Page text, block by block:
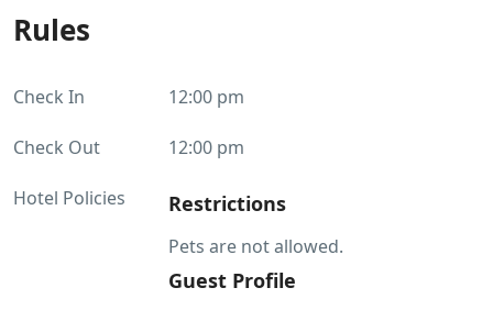
Rules
Check In 12:00 pm
Check Out 12:00 pm
Hotel Policies Restrictions
Pets are not allowed.
Guest Profile